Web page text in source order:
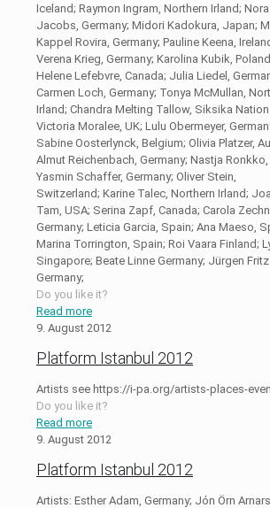
Iceland; Raymon Ingram, Northern Irland; Nora
Jacobs, Germany; Midori Kadokura, Japan;
Kappel Rovira, Germany; Pauline Keena,
Verena Krieg, Germany; Karolina Kubik,
Helene Lefebvre, Canada; Julia Liedel,
Carmen Loch, Germany; Tonya McMullan,
Irland; Chandra Melting Tallow, Siksika Nation
Victoria Moralee, UK; Lulu Obermeyer,
Sabine Oosterlynck, Belgium; Olivia Platzer,
Almut Reichenbach, Germany; Nastja Ronkko,
Yasmin Schaffer, Germany; Oliver Stein,
Switzerland; Karine Talec, Northern Irland;
Tam, USA; Serina Zapf, Canada; Carola
Germany; Leticia Garcia, Spain; Ana Maeso,
Marina Torrington, Spain; Roi Vaara Finland;
Singapore; Beate Linne Germany; Jürgen Fritz
Germany;
Do you like it?
Read more
9. August 2012
Platform Istanbul 2012
Artists see https://i-pa.org/artists-places-
Do you like it?
Read more
9. August 2012
Platform Istanbul 2012
Artists: Esther Adam, Germany; Jón Örn